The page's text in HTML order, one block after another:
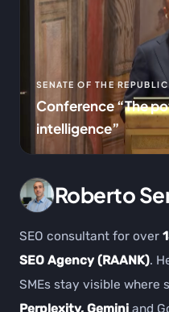
SENATE OF THE
Conference “The
intelligence”
Roberto
SEO consultant for over
SEO Agency (RAANK).
SMEs stay visible where
Perplexity, Gemini and